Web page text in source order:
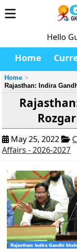
Hello
Home
Home
Rajasthan: Indira
May 25, 2022
Affairs - 2026-2027